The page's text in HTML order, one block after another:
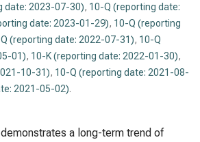
date: 2023-07-30), 10-Q (reporting date:
date: 2023-01-29), 10-Q (reporting
(reporting date: 2022-07-31), 10-Q
01), 10-K (reporting date: 2022-01-30),
10-31), 10-Q (reporting date: 2021-08-
2021-05-02).
a long-term trend of